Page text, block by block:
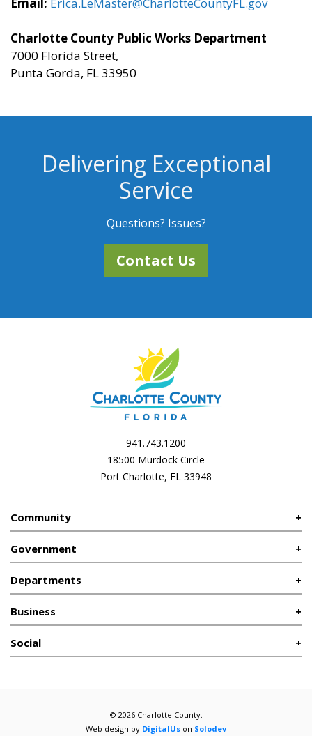
Email: Erica.LeMaster@CharlotteCountyFL.gov
Charlotte County Public Works Department
7000 Florida Street,
Punta Gorda, FL 33950
Delivering Exceptional
Service
Questions? Issues?
Contact Us
941.743.1200
18500 Murdock Circle
Port Charlotte, FL 33948
Community
Government
Departments
Business
Social
© 2026 Charlotte County.
Web design by DigitalUs on Solodev